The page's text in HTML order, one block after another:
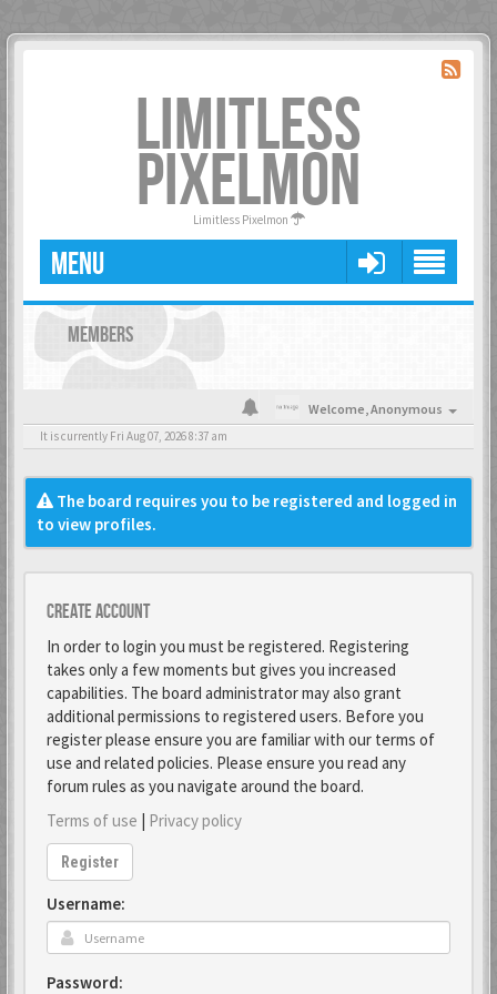
LIMITLESS
PIXELMON
Limitless Pixelmon
MENU
MEMBERS
Welcome,Anonymous
It is currently Fri Aug 07, 2026 8:37 am
The board requires you to be registered and logged in
to view profiles.
Create account
In order to login you must be registered. Registering
takes only a few moments but gives you increased
capabilities. The board administrator may also grant
additional permissions to registered users. Before you
register please ensure you are familiar with our terms of
use and related policies. Please ensure you read any
forum rules as you navigate around the board.
Terms of use | Privacy policy
Register
Username:
Password: